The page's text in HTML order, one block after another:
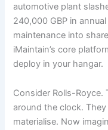
automotive plant
240,000 GBP in
maintenance into
iMaintain’s core
deploy in your hangar.
Consider Rolls-Royce.
around the clock.
materialise. Now